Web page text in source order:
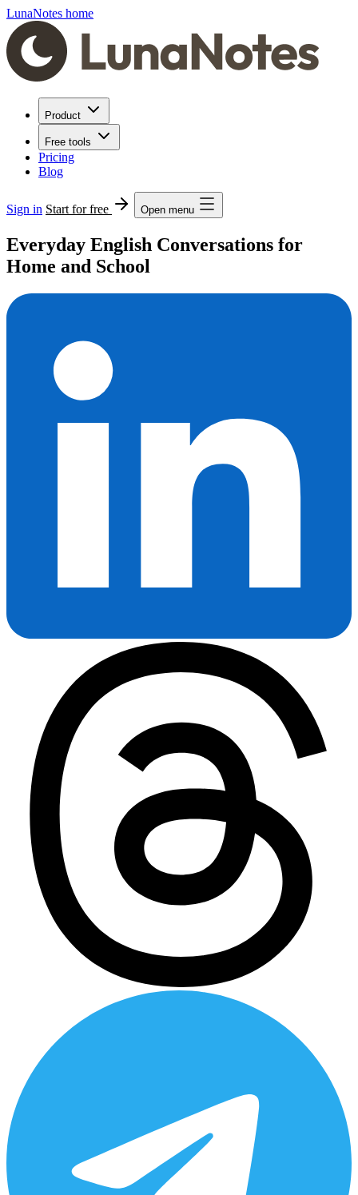
LunaNotes home
Product
Free tools
Pricing
Blog
Sign in Start for free Open menu
Everyday English Conversations for
Home and School